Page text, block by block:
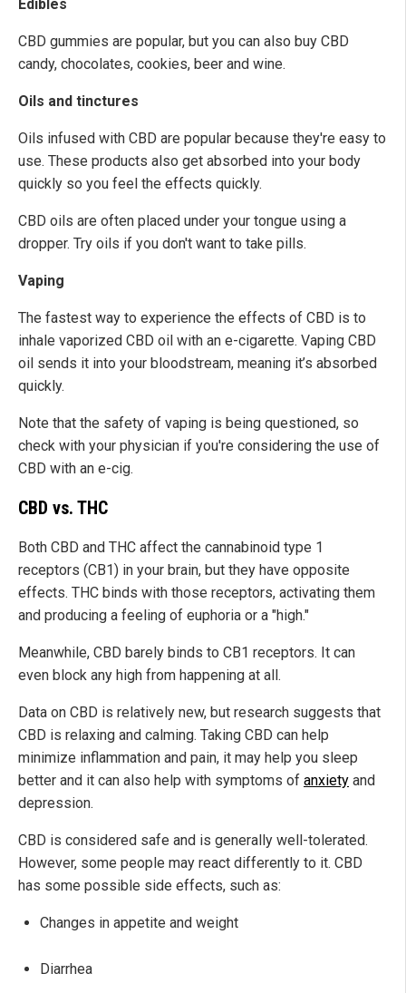
Edibles
CBD gummies are popular, but you can also buy CBD
candy, chocolates, cookies, beer and wine.
Oils and tinctures
Oils infused with CBD are popular because they're easy to
use. These products also get absorbed into your body
quickly so you feel the effects quickly.
CBD oils are often placed under your tongue using a
dropper. Try oils if you don't want to take pills.
Vaping
The fastest way to experience the effects of CBD is to
inhale vaporized CBD oil with an e-cigarette. Vaping CBD
oil sends it into your bloodstream, meaning it’s absorbed
quickly.
Note that the safety of vaping is being questioned, so
check with your physician if you're considering the use of
CBD with an e-cig.
CBD vs. THC
Both CBD and THC affect the cannabinoid type 1
receptors (CB1) in your brain, but they have opposite
effects. THC binds with those receptors, activating them
and producing a feeling of euphoria or a "high."
Meanwhile, CBD barely binds to CB1 receptors. It can
even block any high from happening at all.
Data on CBD is relatively new, but research suggests that
CBD is relaxing and calming. Taking CBD can help
minimize inflammation and pain, it may help you sleep
better and it can also help with symptoms of anxiety and
depression.
CBD is considered safe and is generally well-tolerated.
However, some people may react differently to it. CBD
has some possible side effects, such as:
Changes in appetite and weight
Diarrhea